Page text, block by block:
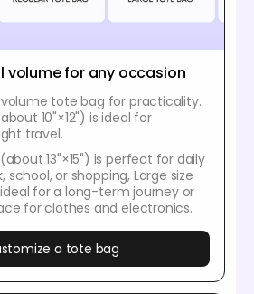
volume for any occasion
tote bag for practicality.
10"×12") is ideal for
travel.
13"×15") is perfect for daily
school, or shopping, Large size
ideal for a long-term journey or
for clothes and electronics.
a tote bag